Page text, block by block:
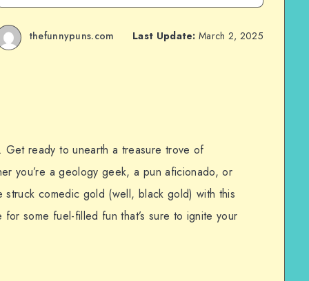
thefunnypuns.com Last Update: March 2, 2025
Get ready to unearth a treasure trove of
you’re a geology geek, a pun aficionado, or
struck comedic gold (well, black gold) with this
some fuel-filled fun that’s sure to ignite your